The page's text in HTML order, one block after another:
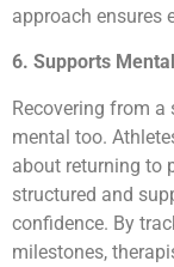
approach ensures
6. Supports
Recovering from a
mental too.
about returning to
structured and
confidence. By
milestones,